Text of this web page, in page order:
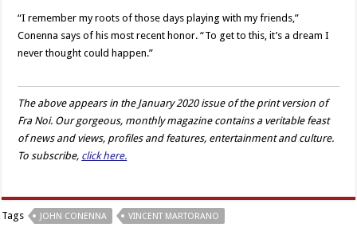
“I remember my roots of those days playing with my friends,”
Conenna says of his most recent honor. “To get to this, it’s a dream I
never thought could happen.”
The above appears in the January 2020 issue of the print version of
Fra Noi. Our gorgeous, monthly magazine contains a veritable feast
of news and views, profiles and features, entertainment and culture.
To subscribe, click here.
Tags JOHN CONENNA VINCENT MARTORANO